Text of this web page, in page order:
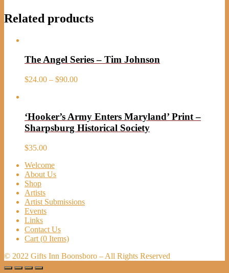
Related products
The Angel Series – Tim Johnson
$24.00 – $90.00Price
$90.00
‘Hooker’s Army Enters Maryland’ Print –
Sharpsburg Historical Society
$35.00
Welcome
About Us
Shop
Artists
Artist Submissions
Events
Links
Contact Us
Cart (0 Items)
© 2022 Gifts Inn Boonsboro – All Rights Reserved